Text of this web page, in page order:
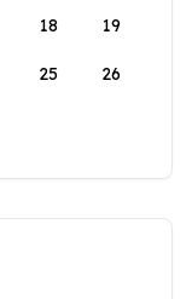
18 19
25 26